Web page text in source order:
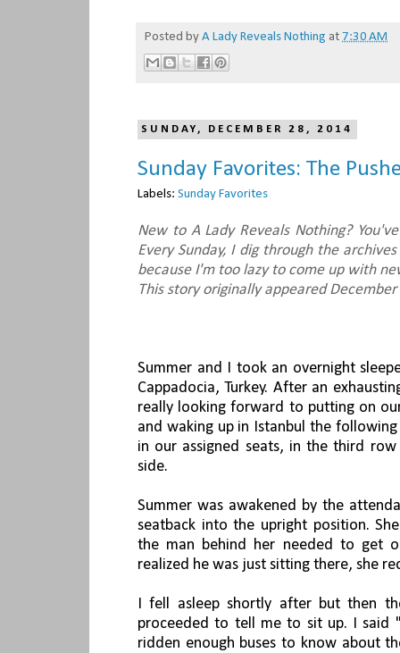
Posted by A Lady Reveals Nothing at 7:30 AM
SUNDAY, DECEMBER 28, 2014
Sunday Favorites: The
Labels: Sunday Favorites
New to A Lady Reveals Nothing?
Every Sunday, I dig through the
because I'm too lazy to come up with
This story originally appeared December
Summer and I took an overnight
Cappadocia, Turkey. After an
really looking forward to putting on
and waking up in Istanbul the
in our assigned seats, in the third
side.
Summer was awakened by the
seatback into the upright position.
the man behind her needed to get
realized he was just sitting there, she
I fell asleep shortly after but then
proceeded to tell me to sit up. I said
ridden enough buses to know about